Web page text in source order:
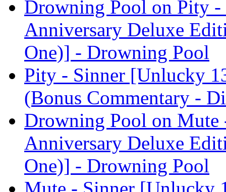
Drowning Pool on Pity
Anniversary Deluxe
One)] - Drowning Pool
Pity - Sinner [Unlucky
(Bonus Commentary -
Drowning Pool on
Anniversary Deluxe
One)] - Drowning Pool